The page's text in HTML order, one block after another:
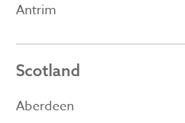
Antrim
Scotland
Aberdeen